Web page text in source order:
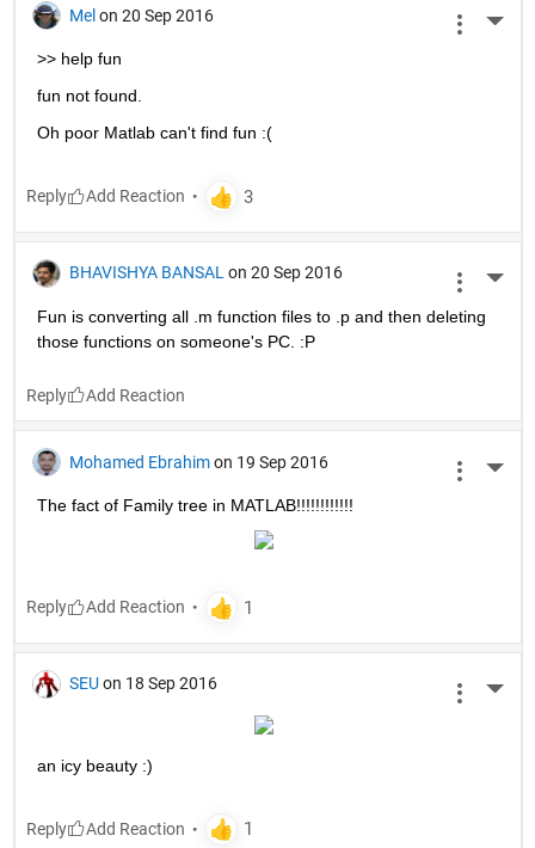
Mel on 20 Sep 2016
>> help fun
fun not found.
Oh poor Matlab can't find fun :(
Reply
BHAVISHYA BANSAL on 20 Sep 2016
Fun is converting all .m function files to .p and then deleting
those functions on someone's PC. :P
Reply
Mohamed Ebrahim on 19 Sep 2016
The fact of Family tree in MATLAB!!!!!!!!!!!!
Reply
SEU on 18 Sep 2016
an icy beauty :)
Reply